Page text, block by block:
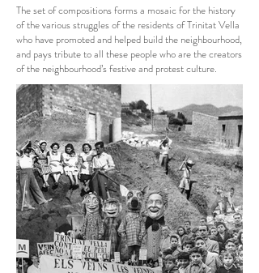
The set of compositions forms a mosaic for the history
of the various struggles of the residents of Trinitat Vella
who have promoted and helped build the neighbourhood,
and pays tribute to all these people who are the creators
of the neighbourhood’s festive and protest culture.